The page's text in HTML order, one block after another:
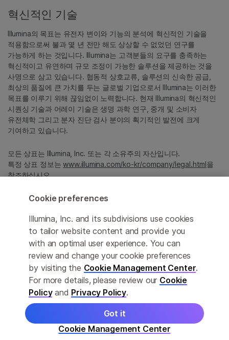
정확한 번역을 제공하고자 합당한 노력을 기울였으나, 자동 번역은
완벽하지 않으며, 그 목적 또한 원문을 대체하기 위함이 아닙니다.
공식 콘텐츠는 영문 버전의 원문 콘텐츠임을 참고 부탁드립니다.
혁신적인 기술
Illumina의 목표는 유전자 변이와 기능의 분석에 혁신적인 기술을
적용함으로써 불과 몇 년 전만 해도 상상할 수 없었던 연구를
가능하게 하는 것입니다. Illumina는 고객분들의 요구를 충족하는
혁신적이고 유연하며 규모 조정이 가능한 솔루션을 제공하는 것을
사명으로 삼고 있습니다. 협동적 상호교류, 솔루션의 신속한 공급,
최상의 품질에 큰 가치를 두는 글로벌 기업으로서 Illumina는 이러한
목표를 이루기 위해 끊임없이 노력합니다. 현재 Illumina의 혁신적인
시퀀싱 기술과 어레이 기술은 생명 과학 연구, 중개 및 소비자
유전체학 그리고 분자 진단 검사 분야의 획기적인 발전에 크게
기여하고 있습니다.
모든 상표는 Illumina, Inc. 또는 각 소유주의 자산입니다.
특정 상표 정보는www.illumina.com/ko-kr/company/legal.html을
참조하십시오.
Privacy Policy
© 2026 Illumina, Inc. All rights reserved.
Cookie preferences
Illumina, Inc. and its subdivisions use cookies
to tailor website content and provide you
with an optimal user experience. You can
review and change your cookie preferences
by visiting the Cookie Management Center.
For more details, please review our Cookie
Policyand Privacy Policy.
Cookie Management Center
Got it